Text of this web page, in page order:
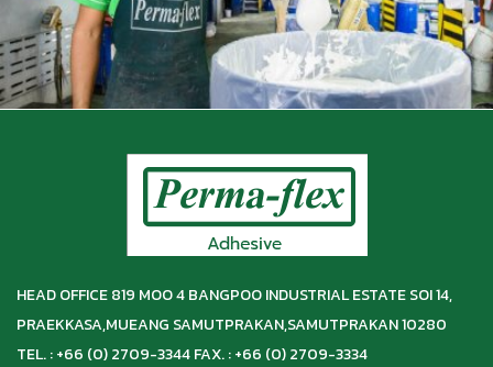
HEAD OFFICE 819 MOO 4 BANGPOO INDUSTRIAL ESTATE SOI 14,
PRAEKKASA,MUEANG SAMUTPRAKAN,SAMUTPRAKAN 10280
TEL. : +66 (0) 2709-3344 FAX. : +66 (0) 2709-3334